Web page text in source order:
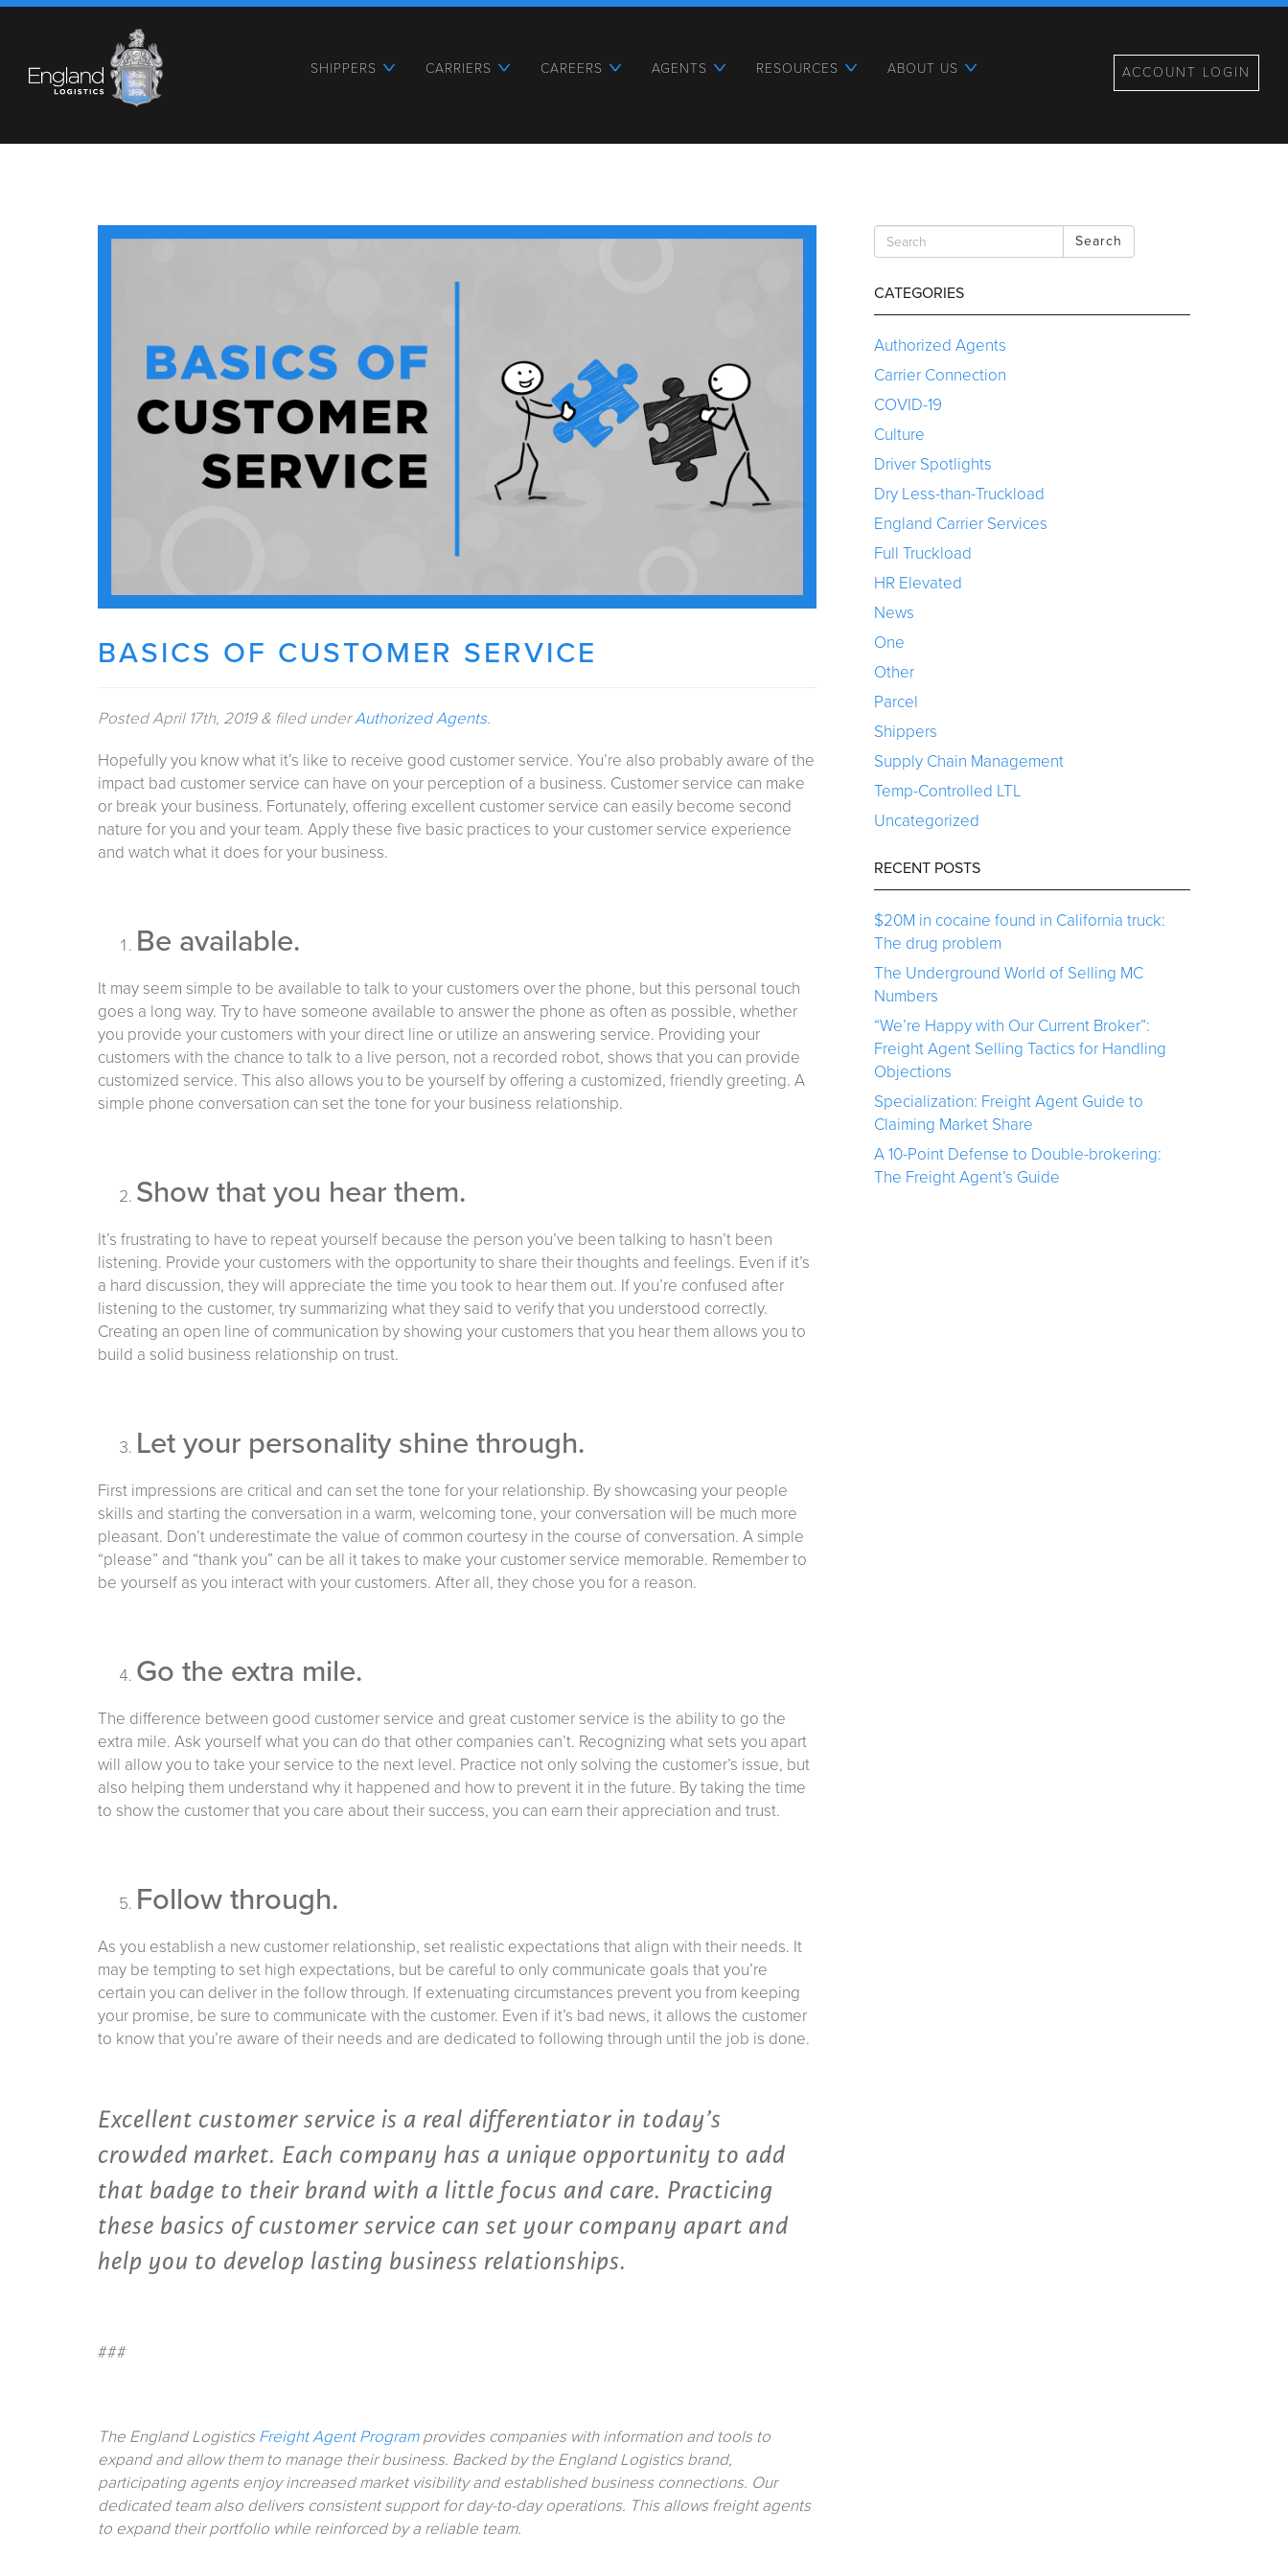
SHIPPERS CARRIERS CAREERS AGENTS RESOURCES ABOUT US ACCOUNT LOGIN
BASICS OF CUSTOMER SERVICE
PostedApril 17th, 2019 & filed underAuthorized Agents.
Hopefully you know what it’s like to receive good customer service. You’re also probably aware of the
impact bad customer service can have on your perception of a business. Customer service can make
or break your business. Fortunately, offering excellent customer service can easily become second
nature for you and your team. Apply these five basic practices to your customer service experience
and watch what it does for your business.
Be available.
It may seem simple to be available to talk to your customers over the phone, but this personal touch
goes a long way. Try to have someone available to answer the phone as often as possible, whether
you provide your customers with your direct line or utilize an answering service. Providing your
customers with the chance to talk to a live person, not a recorded robot, shows that you can provide
customized service. This also allows you to be yourself by offering a customized, friendly greeting. A
simple phone conversation can set the tone for your business relationship.
Show that you hear them.
It’s frustrating to have to repeat yourself because the person you’ve been talking to hasn’t been
listening. Provide your customers with the opportunity to share their thoughts and feelings. Even if it’s
a hard discussion, they will appreciate the time you took to hear them out. If you’re confused after
listening to the customer, try summarizing what they said to verify that you understood correctly.
Creating an open line of communication by showing your customers that you hear them allows you to
build a solid business relationship on trust.
Let your personality shine through.
First impressions are critical and can set the tone for your relationship. By showcasing your people
skills and starting the conversation in a warm, welcoming tone, your conversation will be much more
pleasant. Don’t underestimate the value of common courtesy in the course of conversation. A simple
“please” and “thank you” can be all it takes to make your customer service memorable. Remember to
be yourself as you interact with your customers. After all, they chose you for a reason.
Go the extra mile.
The difference between good customer service and great customer service is the ability to go the
extra mile. Ask yourself what you can do that other companies can’t. Recognizing what sets you apart
will allow you to take your service to the next level. Practice not only solving the customer’s issue, but
also helping them understand why it happened and how to prevent it in the future. By taking the time
to show the customer that you care about their success, you can earn their appreciation and trust.
Follow through.
As you establish a new customer relationship, set realistic expectations that align with their needs. It
may be tempting to set high expectations, but be careful to only communicate goals that you’re
certain you can deliver in the follow through. If extenuating circumstances prevent you from keeping
your promise, be sure to communicate with the customer. Even if it’s bad news, it allows the customer
to know that you’re aware of their needs and are dedicated to following through until the job is done.
Excellent customer service is a real differentiator in today’s
crowded market. Each company has a unique opportunity to add
that badge to their brand with a little focus and care. Practicing
these basics of customer service can set your company apart and
help you to develop lasting business relationships.
###
The England LogisticsFreight Agent Programprovides companies with information and tools to
expand and allow them to manage their business. Backed by the England Logistics brand,
participating agents enjoy increased market visibility and established business connections. Our
dedicated team also delivers consistent support for day-to-day operations. This allows freight agents
to expand their portfolio while reinforced by a reliable team.
Search
CATEGORIES
Authorized Agents
Carrier Connection
COVID-19
Culture
Driver Spotlights
Dry Less-than-Truckload
England Carrier Services
Full Truckload
HR Elevated
News
One
Other
Parcel
Shippers
Supply Chain Management
Temp-Controlled LTL
Uncategorized
RECENT POSTS
$20M in cocaine found in California truck:
The drug problem
The Underground World of Selling MC
Numbers
“We’re Happy with Our Current Broker”:
Freight Agent Selling Tactics for Handling
Objections
Specialization: Freight Agent Guide to
Claiming Market Share
A 10-Point Defense to Double-brokering:
The Freight Agent’s Guide